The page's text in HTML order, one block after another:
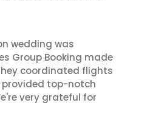
wedding was
Group Booking made
coordinated flights
top-notch
very grateful for